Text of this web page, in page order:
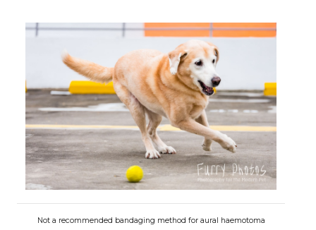
Not a recommended bandaging method for aural haemotoma